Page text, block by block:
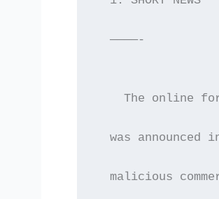
  ————-
The online
was announced
malicious